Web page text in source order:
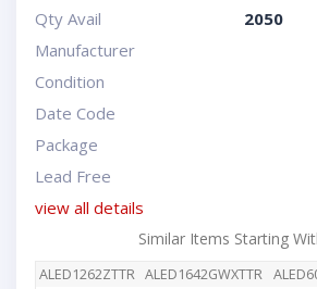
Qty Avail
2050
Manufacturer
Condition
Date Code
Package
Lead Free
view all details
Similar Items Starting
ALED1262ZTTR ALED1642GWXTTR